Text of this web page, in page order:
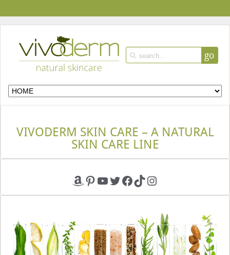
go
VIVODERM SKIN CARE – A NATURAL
SKIN CARE LINE
Amazon
Pinterest
YouTube
Twitter
Facebook
TikTokInstagram